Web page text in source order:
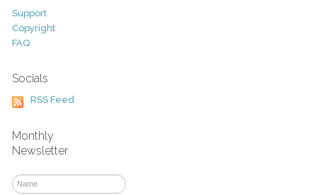
Support
Copyright
FAQ
Socials
RSS Feed
Monthly
Newsletter